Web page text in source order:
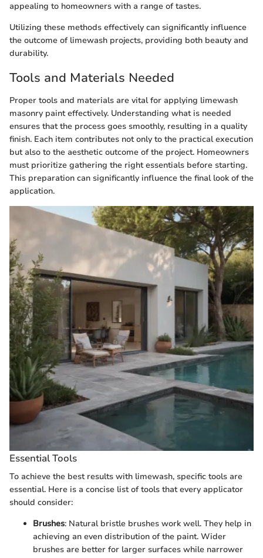
appealing to homeowners with a range of tastes.
Utilizing these methods effectively can significantly influence
the outcome of limewash projects, providing both beauty and
durability.
Tools and Materials Needed
Proper tools and materials are vital for applying limewash
masonry paint effectively. Understanding what is needed
ensures that the process goes smoothly, resulting in a quality
finish. Each item contributes not only to the practical execution
but also to the aesthetic outcome of the project. Homeowners
must prioritize gathering the right essentials before starting.
This preparation can significantly influence the final look of the
application.
Essential Tools
To achieve the best results with limewash, specific tools are
essential. Here is a concise list of tools that every applicator
should consider:
Brushes: Natural bristle brushes work well. They help in
achieving an even distribution of the paint. Wider
brushes are better for larger surfaces while narrower